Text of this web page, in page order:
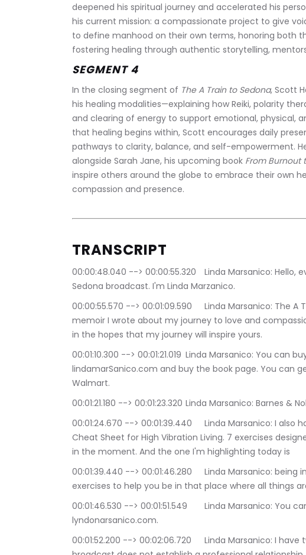
deepened his spiritual journey and accelerated his
his current mission: a compassionate project to give
to define manhood on their own terms, honoring both
fostering healing through authentic storytelling,
SEGMENT 4
In the closing segment of The A Train to Sedona, Scott
his healing modalities—explaining how Reiki, polarity
and clearing of energy to support emotional, physical,
that healing begins within, Scott encourages daily
pathways to clarity, balance, and self-empowerment.
alongside Sarah Jane, his upcoming book From Burnout
inspire others around the globe to embrace their own
compassion and presence.
TRANSCRIPT
00:00:48.040 --> 00:00:55.320	Linda Marsanico: Hello, everyone. Welcome to the A Train to
Sedona broadcast. I'm Linda Marzanico.
00:00:55.570 --> 00:01:09.590	Linda Marsanico: The A Train to Sedona is also the name of a
memoir I wrote about my journey to love and
in the hopes that my journey will inspire yours.
00:01:10.300 --> 00:01:21.019	Linda Marsanico: You can buy a signed copy on my website at
lindamarSanico.com and buy the book page. You can
Walmart.
00:01:21.180 --> 00:01:23.320	Linda
00:01:24.670 --> 00:01:39.440	Linda Marsanico: I also have a free gift for you. I call it the
Cheat Sheet for High Vibration Living. 7 exercises
in the moment. And the one I'm highlighting today is
00:01:39.440 --> 00:01:46.280	Linda Marsanico: being in the moment. There are a number of
exercises to help you be in that place where all things
00:01:46.530 --> 00:01:51.549	Linda Marsanico: You can download a copy on my website at
lyndonarsanico.com.
00:01:52.200 --> 00:02:06.720	Linda Marsanico: I have two disclaimers. One, that this